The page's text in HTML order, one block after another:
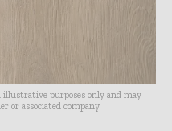
illustrative purposes only and may
or associated company.